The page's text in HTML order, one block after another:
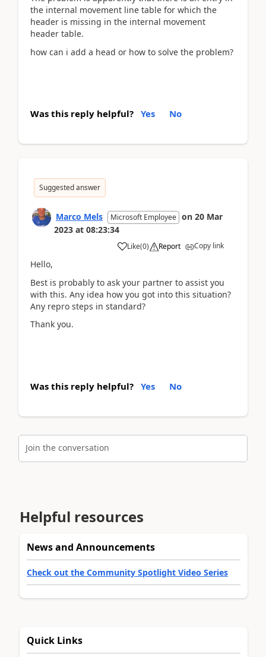
the internal movement line table for which the
header is missing in the internal movement
header table.
how can i add a head or how to solve the problem?
Was this reply helpful? Yes No
Suggested answer
Marco Mels Microsoft Employee on 20 Mar
2023 at 08:23:34
Like(0) Report Copy link
Hello,
Best is probably to ask your partner to assist you
with this. Any idea how you got into this situation?
Any repro steps in standard?
Thank you.
Was this reply helpful? Yes No
Join the conversation
Helpful resources
News and Announcements
Check out the Community Spotlight Video Series
Quick Links